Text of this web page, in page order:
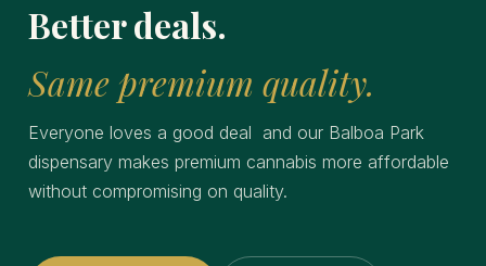
Better deals.
Same premium quality.
Everyone loves a good deal and our Balboa Park
dispensary makes premium cannabis more affordable
without compromising on quality.